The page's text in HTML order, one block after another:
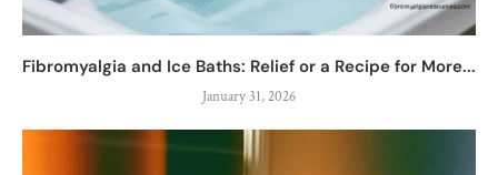
Fibromyalgia and Ice Baths: Relief or a Recipe for More...
January 31, 2026